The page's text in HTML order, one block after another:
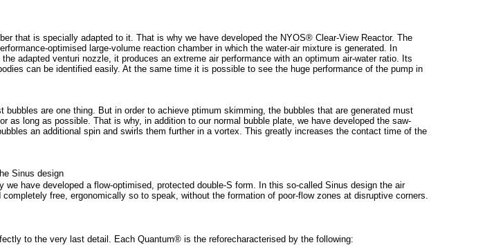
that is specially adapted to it. That is why we have developed the NYOS® Clear-View Reactor. The
optimised large-volume reaction chamber in which the water-air mixture is generated. In
adapted venturi nozzle, it produces an extreme air performance with an optimum air-water ratio. Its
can be identified easily. At the same time it is possible to see the huge performance of the pump in
bubbles are one thing. But in order to achieve ptimum skimming, the bubbles that are generated must
as long as possible. That is why, in addition to our normal bubble plate, we have developed the saw-
an additional spin and swirls them further in a vortex. This greatly increases the contact time of the
Sinus design
we have developed a flow-optimised, protected double-S form. In this so-called Sinus design the air
completely free, ergonomically so to speak, without the formation of poor-flow zones at disruptive corners.
to the very last detail. Each Quantum® is the reforecharacterised by the following: